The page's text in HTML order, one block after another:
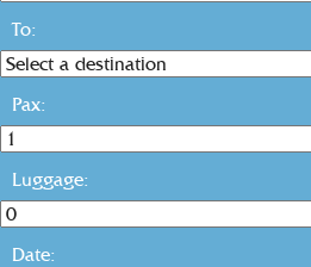
To:
Pax:
Luggage:
Date: